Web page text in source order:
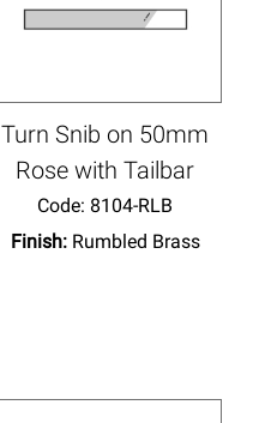
Turn Snib on 50mm
Rose with Tailbar
Code: 8104-RLB
Finish: Rumbled Brass